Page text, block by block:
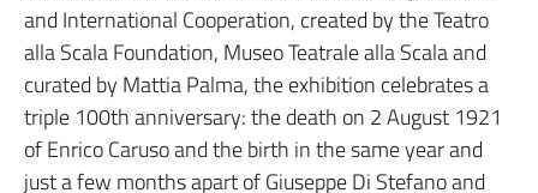
and International Cooperation, created by the Teatro
alla Scala Foundation, Museo Teatrale alla Scala and
curated by Mattia Palma, the exhibition celebrates a
triple 100th anniversary: the death on 2 August 1921
of Enrico Caruso and the birth in the same year and
just a few months apart of Giuseppe Di Stefano and